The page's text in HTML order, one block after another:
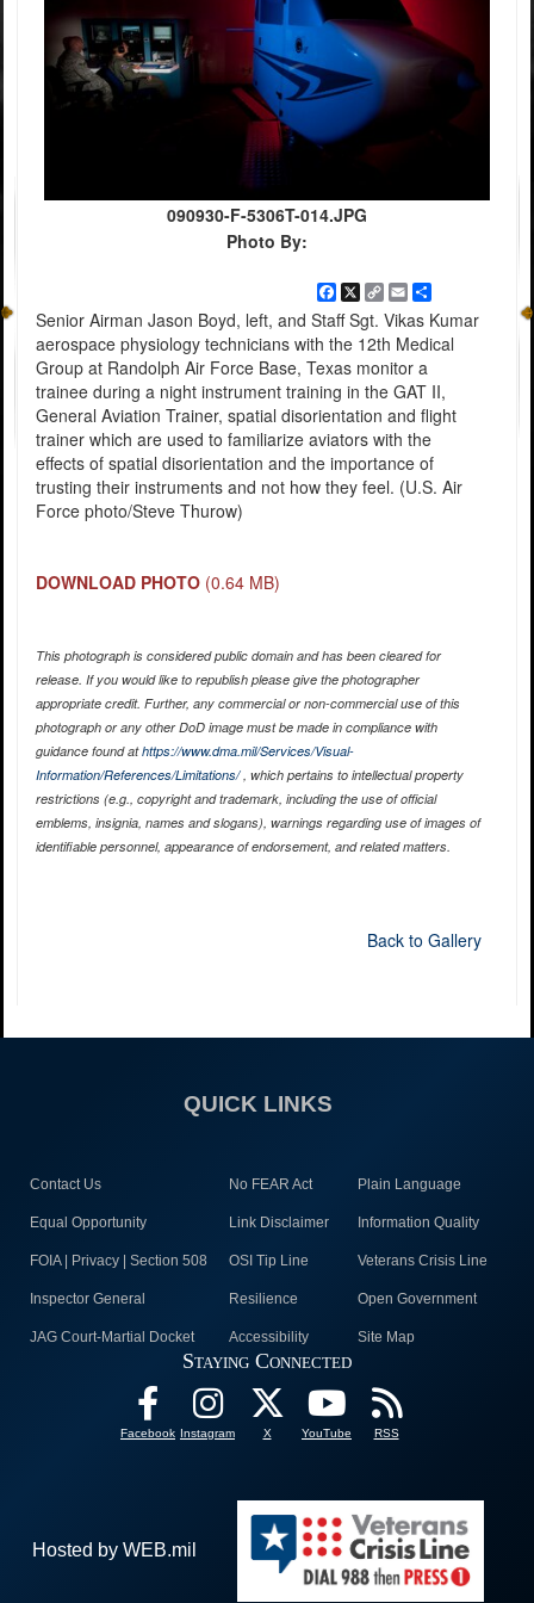
090930-F-5306T-014.JPG
Photo By:
Facebook
X
Copy
Link
EmailShare
Senior Airman Jason Boyd, left, and Staff Sgt. Vikas Kumar
aerospace physiology technicians with the 12th Medical
Group at Randolph Air Force Base, Texas monitor a
trainee during a night instrument training in the GAT II,
General Aviation Trainer, spatial disorientation and flight
trainer which are used to familiarize aviators with the
effects of spatial disorientation and the importance of
trusting their instruments and not how they feel. (U.S. Air
Force photo/Steve Thurow)
DOWNLOAD PHOTO (0.64 MB)
This photograph is considered public domain and has been cleared for
release. If you would like to republish please give the photographer
appropriate credit. Further, any commercial or non-commercial use of this
photograph or any other DoD image must be made in compliance with
guidance found athttps://www.dma.mil/Services/Visual-
Information/References/Limitations/, which pertains to intellectual property
restrictions (e.g., copyright and trademark, including the use of official
emblems, insignia, names and slogans), warnings regarding use of images of
identifiable personnel, appearance of endorsement, and related matters.
Back to Gallery
QUICK LINKS
Contact Us No FEAR Act Plain Language
Equal Opportunity Link Disclaimer Information Quality
FOIA | Privacy | Section 508 OSI Tip Line Veterans Crisis Line
Inspector General Resilience Open Government
JAG Court-Martial Docket Accessibility Site Map
Staying Connected
Facebook Instagram X YouTube RSS
Hosted by WEB.mil